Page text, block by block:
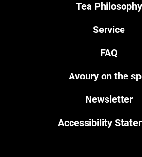
Tea Philosophy
Service
FAQ
Avoury on the
Newsletter
Accessibility